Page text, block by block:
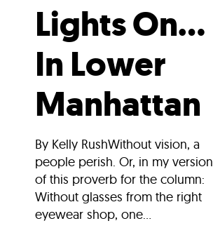
Lights On…
In Lower
Manhattan
By Kelly RushWithout vision, a
people perish. Or, in my version
of this proverb for the column:
Without glasses from the right
eyewear shop, one...